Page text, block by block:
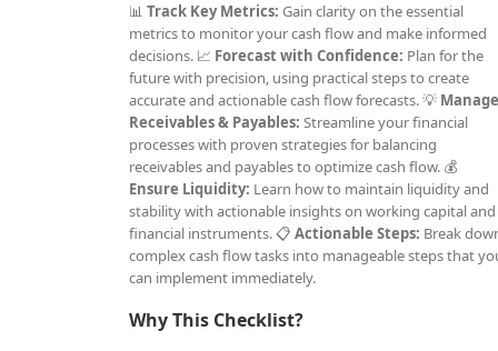
📊Track Key Metrics: Gain clarity on the essential
metrics to monitor your cash flow and make informed
decisions. 📈 Forecast with Confidence: Plan for the
future with precision, using practical steps to create
accurate and actionable cash flow forecasts. 💡
Receivables & Payables: Streamline your financial
processes with proven strategies for balancing
receivables and payables to optimize cash flow. 💰
Ensure Liquidity: Learn how to maintain liquidity and
stability with actionable insights on working capital and
financial instruments. 📋Actionable Steps: Break
complex cash flow tasks into manageable steps that
can implement immediately.
Why This Checklist?